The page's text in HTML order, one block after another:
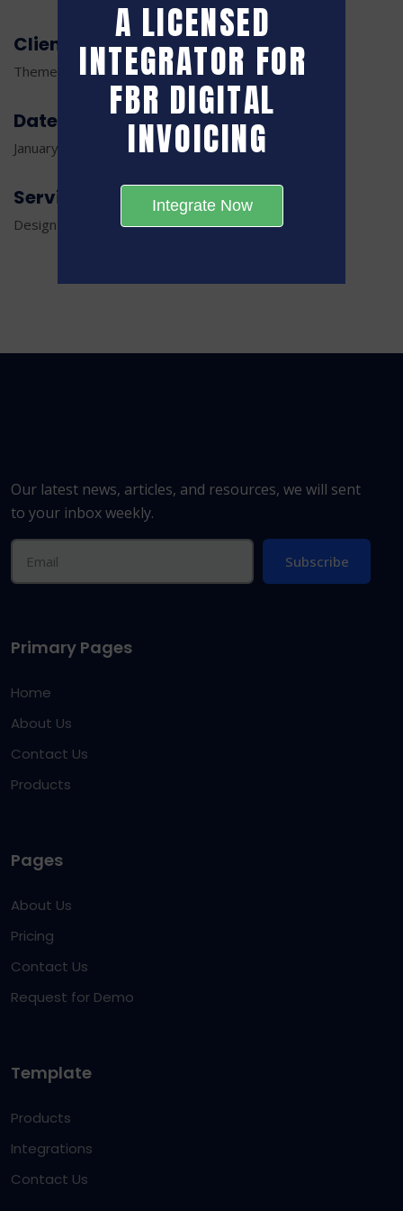
Client
ThemeTags Creative Agency
Date
January 18, 2022
Service
Design and Development
Our latest news, articles, and resources, we will sent
to your inbox weekly.
Subscribe
Primary Pages
Home
About Us
Contact Us
Products
Pages
About Us
Pricing
Contact Us
Request for Demo
Template
Products
Integrations
Contact Us
A LICENSED
INTEGRATOR FOR
FBR DIGITAL
INVOICING
Integrate Now